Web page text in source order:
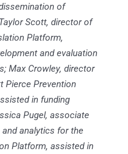
of
Scott, director of
Platform,
and evaluation
Max Crowley, director
Pierce Prevention
in funding
Pugel, associate
analytics for the
Platform, assisted in